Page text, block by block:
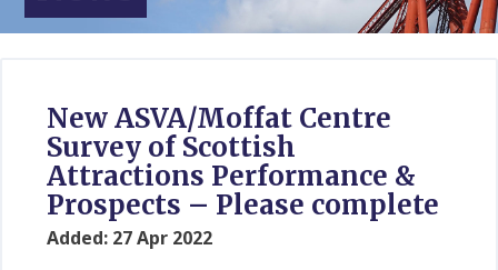
New ASVA/Moffat Centre
Survey of Scottish
Attractions Performance &
Prospects – Please complete
Added: 27 Apr 2022